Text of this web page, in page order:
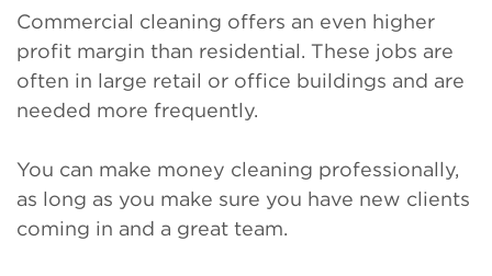
Commercial cleaning offers an even higher
profit margin than residential. These jobs are
often in large retail or office buildings and are
needed more frequently.
You can make money cleaning professionally,
as long as you make sure you have new clients
coming in and a great team.